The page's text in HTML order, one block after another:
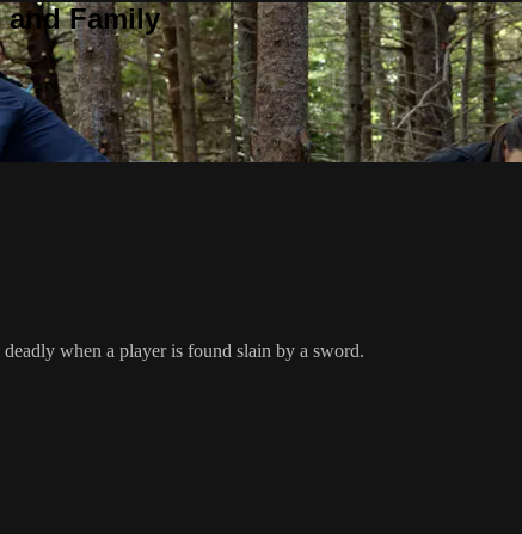
and Family
when a player is found slain by a sword.